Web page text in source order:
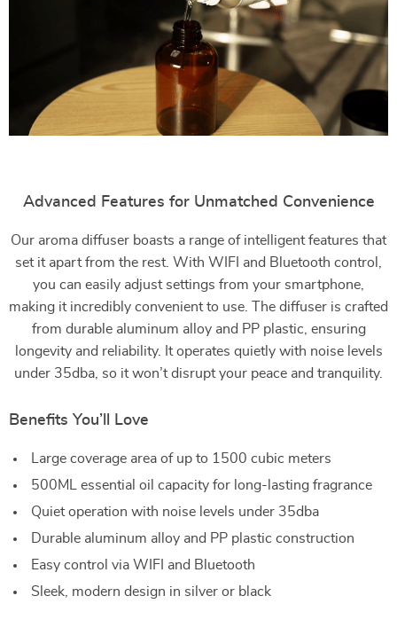
Advanced Features for Unmatched Convenience
Our aroma diffuser boasts a range of intelligent features that
set it apart from the rest. With WIFI and Bluetooth control,
you can easily adjust settings from your smartphone,
making it incredibly convenient to use. The diffuser is crafted
from durable aluminum alloy and PP plastic, ensuring
longevity and reliability. It operates quietly with noise levels
under 35dba, so it won’t disrupt your peace and tranquility.
Benefits You’ll Love
Large coverage area of up to 1500 cubic meters
500ML essential oil capacity for long-lasting fragrance
Quiet operation with noise levels under 35dba
Durable aluminum alloy and PP plastic construction
Easy control via WIFI and Bluetooth
Sleek, modern design in silver or black